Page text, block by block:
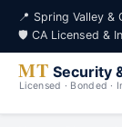
📍 Spring Valley &
🛡️ CA Licensed &